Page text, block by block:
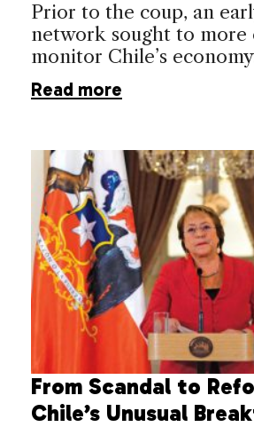
Prior to the coup, an
network sought to more
monitor Chile’s
Read more
From Scandal to
Chile’s Unusual